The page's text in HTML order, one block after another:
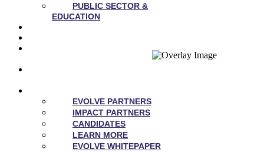
PUBLIC SECTOR &
EDUCATION
EVOLVE PARTNERS
IMPACT PARTNERS
CANDIDATES
LEARN MORE
EVOLVE WHITEPAPER